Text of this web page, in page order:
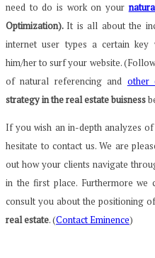
need to do is work on your
Optimization). It is all about the
internet user types a certain
him/her to surf your website.
of natural referencing and other
strategy in the real estate buisness
If you wish an in-depth analyzes
hesitate to contact us. We are
out how your clients navigate
in the first place. Furthermore
consult you about the positioning
real estate. (Contact Eminence)